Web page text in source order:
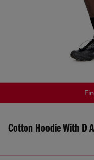
Cotton Hoodie With D